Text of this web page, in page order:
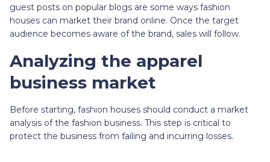
guest posts on popular blogs are some ways fashion
houses can market their brand online. Once the target
audience becomes aware of the brand, sales will follow.
Analyzing the apparel
business market
Before starting, fashion houses should conduct a market
analysis of the fashion business. This step is critical to
protect the business from failing and incurring losses.